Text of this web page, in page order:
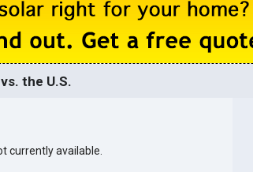
the U.S.
currently available.